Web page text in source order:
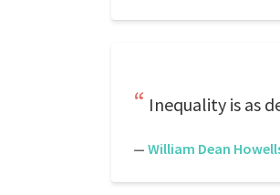
Inequality is as
— William Dean